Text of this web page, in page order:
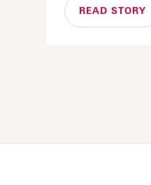
READ STORY